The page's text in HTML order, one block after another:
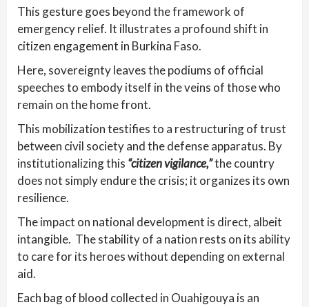
This gesture goes beyond the framework of
emergency relief. It illustrates a profound shift in
citizen engagement in Burkina Faso.
Here, sovereignty leaves the podiums of official
speeches to embody itself in the veins of those who
remain on the home front.
This mobilization testifies to a restructuring of trust
between civil society and the defense apparatus. By
institutionalizing this “citizen vigilance,”the country
does not simply endure the crisis; it organizes its own
resilience.
The impact on national development is direct, albeit
intangible. The stability of a nation rests on its ability
to care for its heroes without depending on external
aid.
Each bag of blood collected in Ouahigouya is an